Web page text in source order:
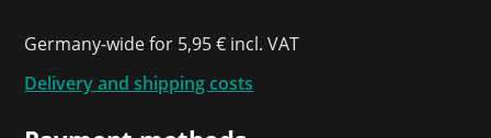
Germany-wide for 5,95 € incl. VAT
Delivery and shipping costs